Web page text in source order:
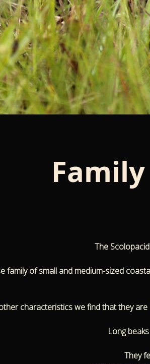
Family
The
family of small and medium-sized
characteristics we find that they
Long
They